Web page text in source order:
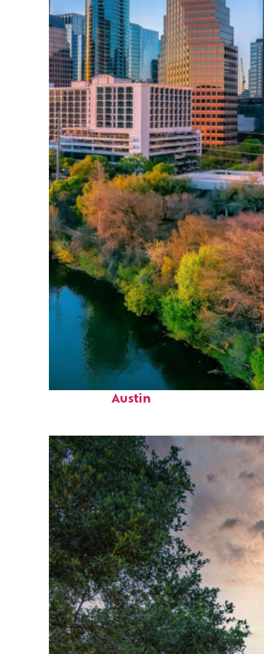
Perfect weekend in
Austin